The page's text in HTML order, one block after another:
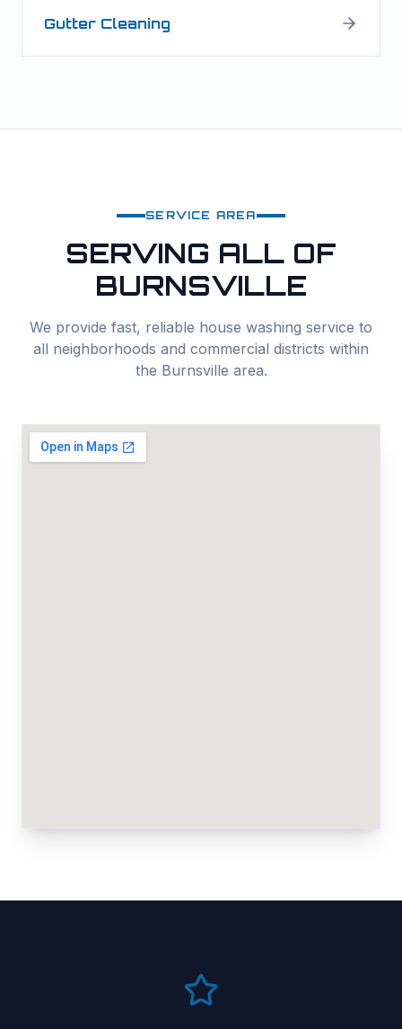
Gutter Cleaning
SERVICE AREA
SERVING ALL OF
BURNSVILLE
We provide fast, reliable house washing service to
all neighborhoods and commercial districts within
the Burnsville area.